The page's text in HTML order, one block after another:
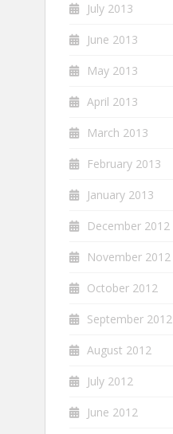
July 2013
June 2013
May 2013
April 2013
March 2013
February 2013
January 2013
December 2012
November 2012
October 2012
September 2012
August 2012
July 2012
June 2012